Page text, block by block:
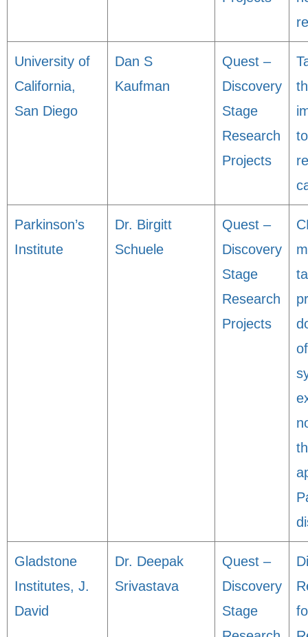
University of
California,
San Diego
Dan S
Kaufman
Quest –
Discovery
Stage
Research
Projects
Parkinson’s
Institute
Dr. Birgitt
Schuele
Quest –
Discovery
Stage
Research
Projects
Gladstone
Institutes, J.
David
Dr. Deepak
Srivastava
Quest –
Discovery
Stage